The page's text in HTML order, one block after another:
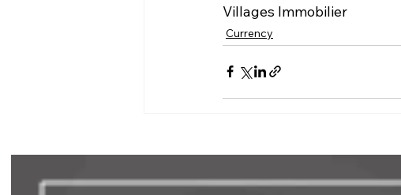
Villages Immobilier
Currency